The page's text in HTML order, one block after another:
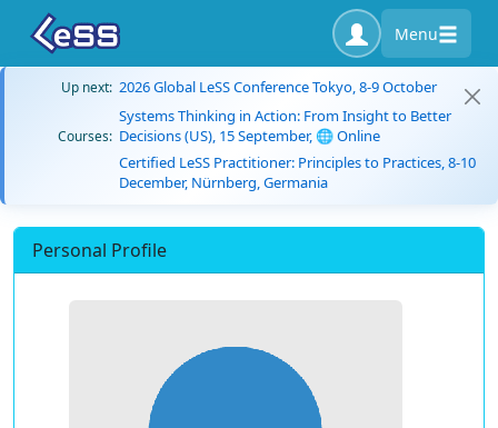
Menu
Up next: 2026 Global LeSS Conference Tokyo, 8-9 October
Courses:
Systems Thinking in Action: From Insight to Better
Decisions (US), 15 September, 🌐 Online
Certified LeSS Practitioner: Principles to Practices, 8-10
December, Nürnberg, Germania
Personal Profile